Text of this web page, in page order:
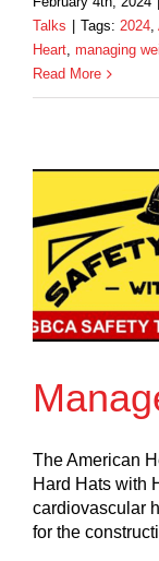
Talks
Tags: 2024,
Heart, managing
Read More
The American
Hard Hats with
cardiovascular
for the